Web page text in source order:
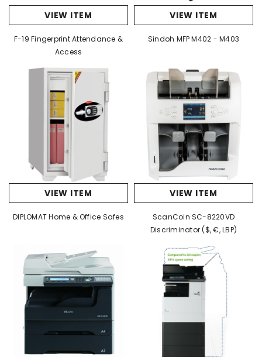
VIEW ITEM
F-19 Fingerprint Attendance &
Access
VIEW ITEM
Sindoh MFP M402 - M403
VIEW ITEM
DIPLOMAT Home & Office Safes
VIEW ITEM
ScanCoin SC-8220VD
Discriminator ($, €, LBP)